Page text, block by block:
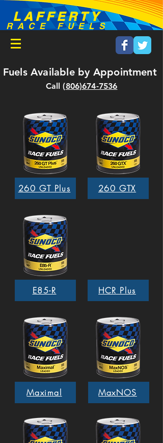
LAFFERTY
RACE FUELS
Fuels Available byAppointment
Call (806)674-7536
260 GT Plus
E85-R
Maximal
260 GTX
HCR Plus
MaxNOS